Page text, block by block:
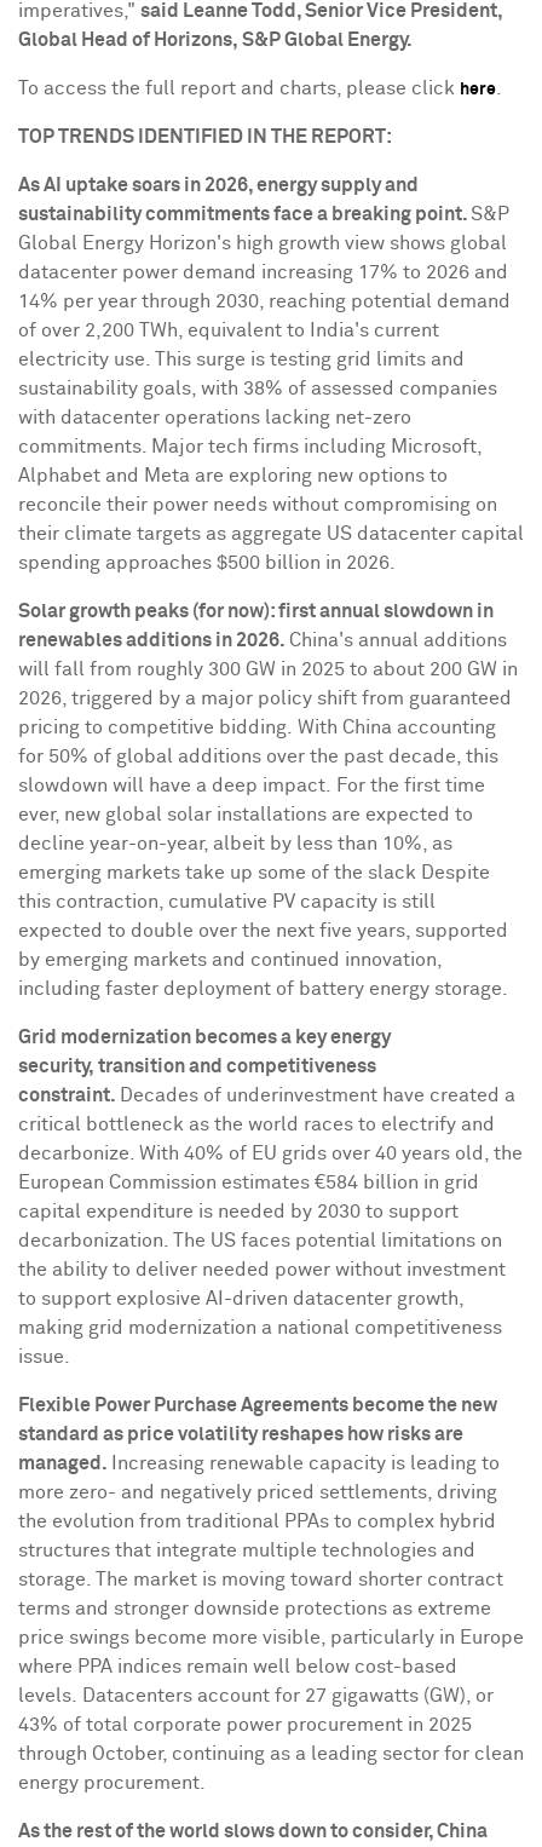
imperatives," said Leanne Todd, Senior Vice President,
Global Head of Horizons, S&P Global Energy.
To access the full report and charts, please click here
TOP TRENDS IDENTIFIED IN THE REPORT:
As AI uptake soars in 2026, energy supply and
sustainability commitments face a breaking point.S&P
Global Energy Horizon's high growth view shows global
datacenter power demand increasing 17% to 2026 and
14% per year through 2030, reaching potential demand
of over 2,200 TWh, equivalent to
India's current
electricity use. This surge is testing grid limits and
sustainability goals, with 38% of assessed companies
with datacenter operations lacking net-zero
commitments. Major tech firms including Microsoft,
Alphabet and Meta are exploring new options to
reconcile their power needs without compromising on
their climate targets as aggregate US datacenter capital
spending approaches $500 billion in 2026.
Solar growth peaks (for now): first annual slowdown in
renewables additions in 2026. China's annual additions
will fall from roughly 300 GW in 2025 to about 200 GW in
2026, triggered by a major policy shift from guaranteed
pricing to competitive bidding. With China accounting
for 50% of global additions over the past decade, this
slowdown will have a deep impact. For the first time
ever, new global solar installations are expected to
decline year-on-year, albeit by less than 10%, as
emerging markets take up some of the slack Despite
this contraction, cumulative PV capacity is still
expected to double over the next five years, supported
by emerging markets and continued innovation,
including faster deployment of battery energy storage.
Grid modernization becomes a key energy
security, transition and competitiveness
constraint.
Decades of underinvestment have created a
critical bottleneck as the world races to electrify and
decarbonize. With 40% of EU grids over 40 years old, the
European Commission estimates €584 billion in grid
capital expenditure is needed by 2030 to support
decarbonization. The US faces potential limitations on
the ability to deliver needed power without investment
to support explosive AI-driven datacenter growth,
making grid modernization a national competitiveness
issue.
Flexible Power Purchase Agreements become the new
standard as price volatility reshapes how risks are
managed.
Increasing renewable capacity is leading to
more zero- and negatively priced settlements, driving
the evolution from traditional PPAs to complex hybrid
structures that integrate multiple technologies and
storage. The market is moving toward shorter contract
terms and stronger downside protections as extreme
price swings become more visible, particularly in Europe
where PPA indices remain well below cost-based
levels. Datacenters account for 27 gigawatts (GW), or
43% of total corporate power procurement in 2025
through October, continuing as a leading sector for clean
energy procurement.
As the rest of the world slows down to consider,China